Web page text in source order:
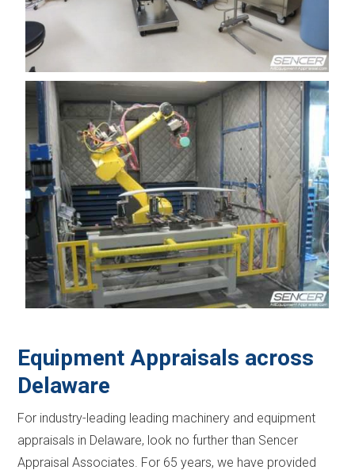
Equipment Appraisals across
Delaware
For industry-leading leading machinery and equipment
appraisals in Delaware, look no further than Sencer
Appraisal Associates. For 65 years, we have provided